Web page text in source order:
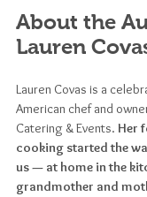
About the
Lauren
Lauren Covas is a
American chef and
Catering & Events. Her
cooking started the
us — at home in the
grandmother and